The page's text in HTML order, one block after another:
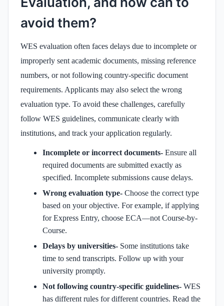
avoid them?
WES evaluation often faces delays due to incomplete or
improperly sent academic documents, missing reference
numbers, or not following country-specific document
requirements. Applicants may also select the wrong
evaluation type. To avoid these challenges, carefully
follow WES guidelines, communicate clearly with
institutions, and track your application regularly.
Incomplete or incorrect documents- Ensure all
required documents are submitted exactly as
specified. Incomplete submissions cause delays.
Wrong evaluation type- Choose the correct type
based on your objective. For example, if applying
for Express Entry, choose ECA—not Course-by-
Course.
Delays by universities- Some institutions take
time to send transcripts. Follow up with your
university promptly.
Not following country-specific guidelines- WES
has different rules for different countries. Read the